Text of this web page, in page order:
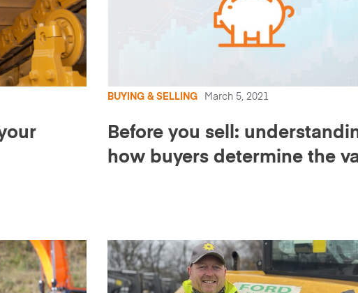
BUYING & SELLING March 5, 2021
Before you sell:
how buyers determine the